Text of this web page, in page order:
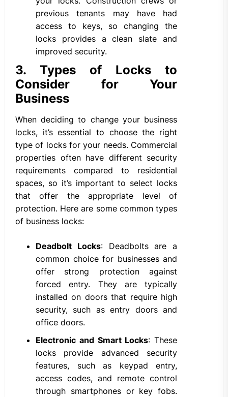
previous tenants may have had
access to keys, so changing the
locks provides a clean slate and
improved security.
3. Types of Locks to
Consider for Your
Business
When deciding to change your business
locks, it’s essential to choose the right
type of locks for your needs. Commercial
properties often have different security
requirements compared to residential
spaces, so it’s important to select locks
that offer the appropriate level of
protection. Here are some common types
of business locks:
Deadbolt Locks: Deadbolts are a
common choice for businesses and
offer strong protection against
forced entry. They are typically
installed on doors that require high
security, such as entry doors and
office doors.
Electronic and Smart Locks: These
locks provide advanced security
features, such as keypad entry,
access codes, and remote control
through smartphones or key fobs.